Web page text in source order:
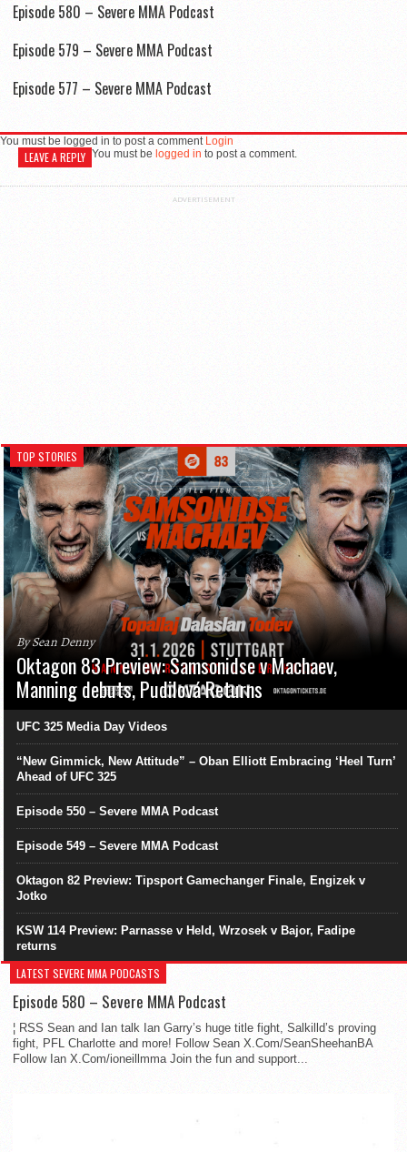
Episode 580 – Severe MMA Podcast
Episode 579 – Severe MMA Podcast
Episode 577 – Severe MMA Podcast
You must be logged in to post a comment Login
LEAVE A REPLY You must be logged in to post a comment.
ADVERTISEMENT
TOP STORIES
By Sean Denny
Oktagon 83 Preview: Samsonidse v Machaev,
Manning debuts, Pudilová Returns
UFC 325 Media Day Videos
“New Gimmick, New Attitude” – Oban Elliott Embracing ‘Heel Turn’
Ahead of UFC 325
Episode 550 – Severe MMA Podcast
Episode 549 – Severe MMA Podcast
Oktagon 82 Preview: Tipsport Gamechanger Finale, Engizek v
Jotko
KSW 114 Preview: Parnasse v Held, Wrzosek v Bajor, Fadipe
returns
LATEST SEVERE MMA PODCASTS
Episode 580 – Severe MMA Podcast
¦ RSS Sean and Ian talk Ian Garry’s huge title fight, Salkilld’s proving
fight, PFL Charlotte and more! Follow Sean X.Com/SeanSheehanBA
Follow Ian X.Com/ioneillmma Join the fun and support...